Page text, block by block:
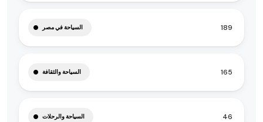
السياحة في مصر 189
السياحة والثقافة 165
السياحة والرحلات 46